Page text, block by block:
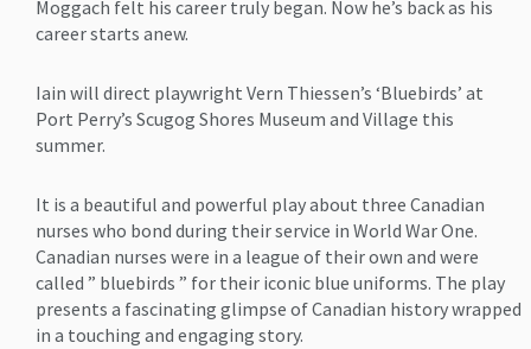
Moggach felt his career truly began. Now he’s back as his
career starts anew.
Iain will direct playwright Vern Thiessen’s ‘Bluebirds’ at
Port Perry’s Scugog Shores Museum and Village this
summer.
It is a beautiful and powerful play about three Canadian
nurses who bond during their service in World War One.
Canadian nurses were in a league of their own and were
called ” bluebirds ” for their iconic blue uniforms. The play
presents a fascinating glimpse of Canadian history wrapped
in a touching and engaging story.